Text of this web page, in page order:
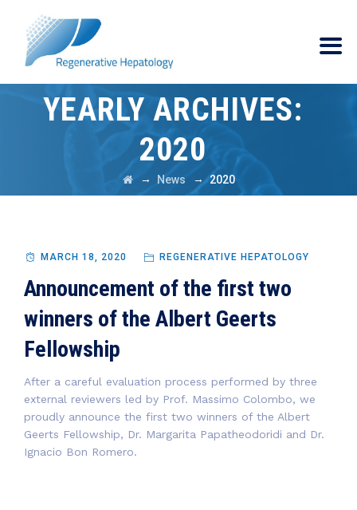
YEARLY ARCHIVES:
2020
→ News →2020
MARCH 18, 2020 REGENERATIVE HEPATOLOGY
Announcement of the first two
winners of the Albert Geerts
Fellowship
After a careful evaluation process performed by three
external reviewers led by Prof. Massimo Colombo, we
proudly announce the first two winners of the Albert
Geerts Fellowship, Dr. Margarita Papatheodoridi and Dr.
Ignacio Bon Romero.